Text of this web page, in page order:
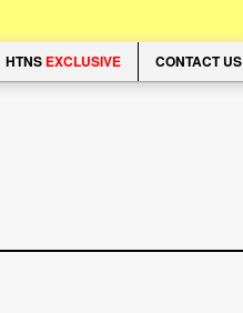
HTNS EXCLUSIVE CONTACT US